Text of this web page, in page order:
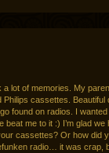
a lot of memories. My
cassettes. Beautiful
found on radios. I
me to it :) I’m glad we
cassettes? Or how did
radio… it was crap,